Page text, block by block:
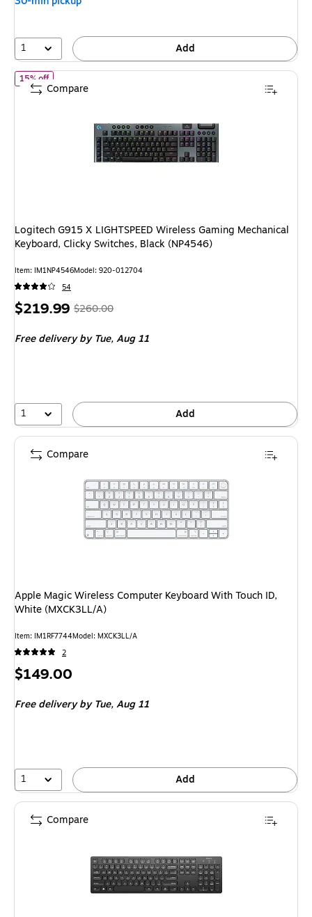
1 Add
15% offof Logitech G915 X LIGHTSPEED Wireless Gaming Mechanical
Logitech G915 X LIGHTSPEED Wireless Gaming Mechanical
Keyboard, Clicky Switches, Black (NP4546)
Item: IM1NP4546Model: 920-012704
54
Price
$219.99, Regular
$260.00,
15%
$260.00
Free deliveryby Tue, Aug 11
1 Add
Compare
Apple Magic Wireless Computer Keyboard With Touch ID,
White (MXCK3LL/A)
Item: IM1RF7744Model: MXCK3LL/A
2
Price
$149.00
Free deliveryby Tue, Aug 11
1 Add
Compare
Compare